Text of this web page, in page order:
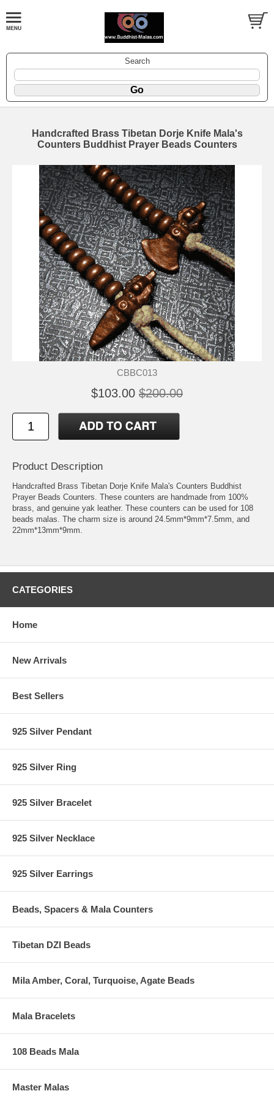
Search
Handcrafted Brass Tibetan Dorje Knife Mala's
Counters Buddhist Prayer Beads Counters
CBBC013
$103.00 $200.00
Product Description
Handcrafted Brass Tibetan Dorje Knife Mala's Counters Buddhist
Prayer Beads Counters. These counters are handmade from 100%
brass, and genuine yak leather. These counters can be used for 108
beads malas. The charm size is around 24.5mm*9mm*7.5mm, and
22mm*13mm*9mm.
CATEGORIES
Home
New Arrivals
Best Sellers
925 Silver Pendant
925 Silver Ring
925 Silver Bracelet
925 Silver Necklace
925 Silver Earrings
Beads, Spacers & Mala Counters
Tibetan DZI Beads
Mila Amber, Coral, Turquoise, Agate Beads
Mala Bracelets
108 Beads Mala
Master Malas